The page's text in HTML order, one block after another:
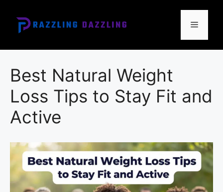
content
Menu
Best Natural Weight
Loss Tips to Stay Fit and
Active